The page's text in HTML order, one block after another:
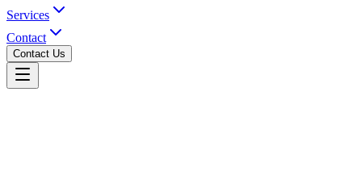
Services
Contact
Contact Us